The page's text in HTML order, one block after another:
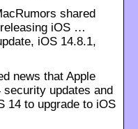
shared
iOS …
iOS 14.8.1,
news that Apple
security updates and
14 to upgrade to iOS